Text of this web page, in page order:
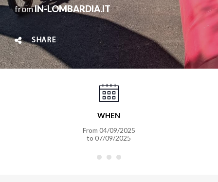
fromIN-LOMBARDIA.IT
SHARE
WHEN
From 04/09/2025
to 07/09/2025